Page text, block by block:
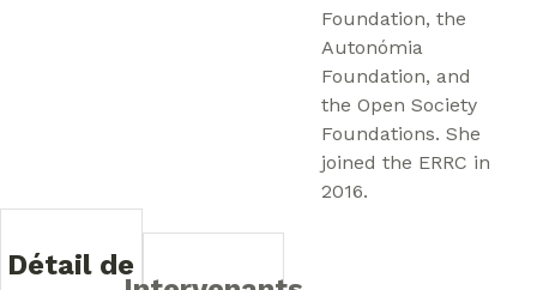
Détail de
Foundation, the
Autonómia
Foundation, and
the Open Society
Foundations. She
joined the ERRC in
2016.